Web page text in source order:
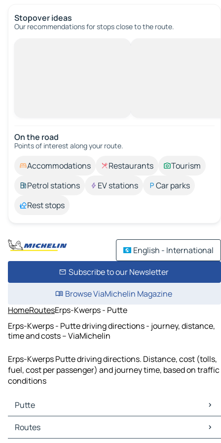
Stopover ideas
Our recommendations for stops close to the route.
On the road
Points of interest along your route.
Accommodations Restaurants
Tourism
Petrol stations
EV stations
Car parks
Rest stops
English - International
Subscribe to our Newsletter
Browse ViaMichelin Magazine
HomeRoutesErps-Kwerps - Putte
Erps-Kwerps - Putte driving directions - journey, distance,
time and costs – ViaMichelin
Erps-Kwerps Putte driving directions. Distance, cost (tolls,
fuel, cost per passenger) and journey time, based on traffic
conditions
Putte
Putte Maps
Putte Traffic
Routes